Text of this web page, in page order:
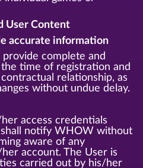
User Content
accurate information
complete and
time of registration and
relationship, as
without undue delay.
access credentials
notify WHOW without
aware of any
account. The User is
carried out by his/her